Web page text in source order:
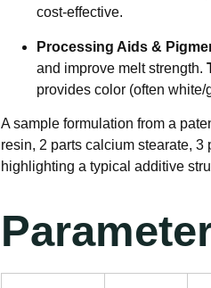
cost-effective.
Processing Aids &
and improve melt strength.
provides color (often
A sample formulation from a
resin, 2 parts calcium stearate, 3
highlighting a typical additive